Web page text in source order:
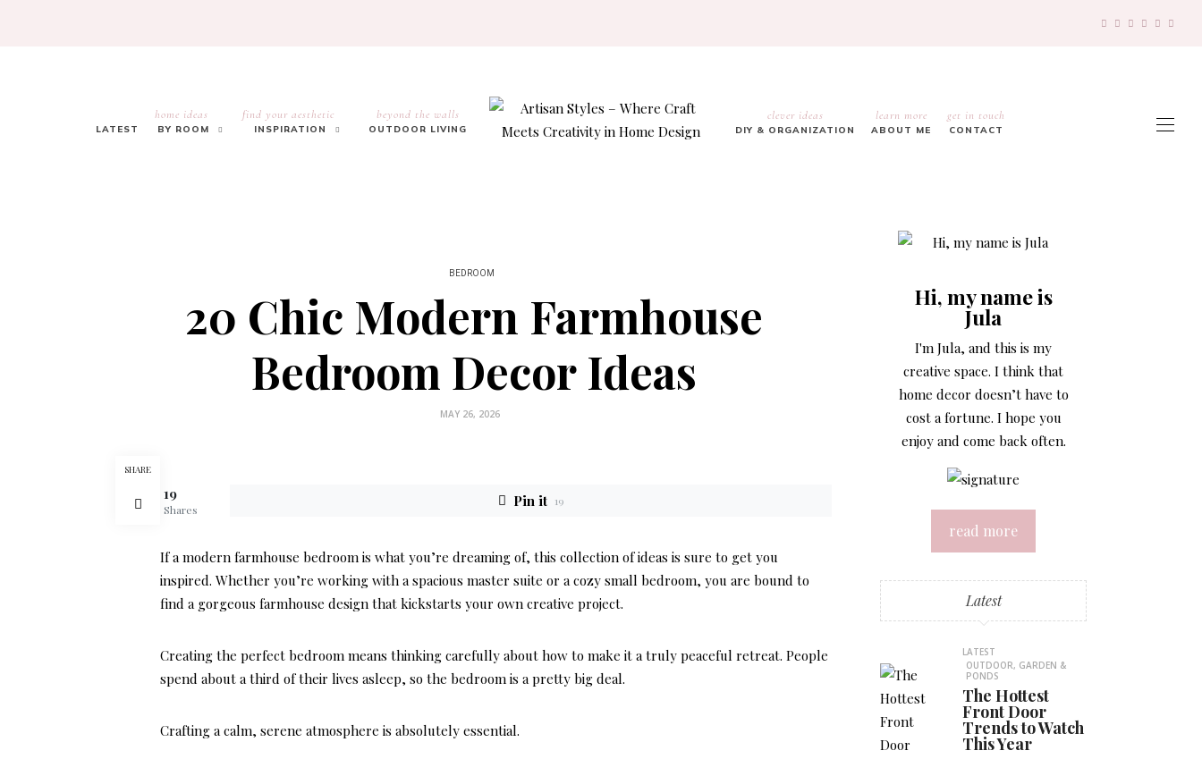
LATEST
home ideas
BY ROOM
find your aesthetic
INSPIRATION
beyond the walls
OUTDOOR LIVING
clever ideas
DIY & ORGANIZATION
learn more
ABOUT ME
get in touch
CONTACT
BEDROOM
20 Chic Modern Farmhouse
Bedroom Decor Ideas
MAY 26, 2026
SHARE
19
Shares Pin it 19
If a modern farmhouse bedroom is what you’re dreaming of, this collection of ideas is sure to get you
inspired. Whether you’re working with a spacious master suite or a cozy small bedroom, you are bound to
find a gorgeous farmhouse design that kickstarts your own creative project.
Creating the perfect bedroom means thinking carefully about how to make it a truly peaceful retreat. People
spend about a third of their lives asleep, so the bedroom is a pretty big deal.
Crafting a calm, serene atmosphere is absolutely essential.
Hi, my name is
Jula
I'm Jula, and this is my
creative space. I think that
home decor doesn’t have to
cost a fortune. I hope you
enjoy and come back often.
read more
Latest
LATEST
OUTDOOR, GARDEN &
PONDS
The Hottest
Front Door
Trends to Watch
This Year